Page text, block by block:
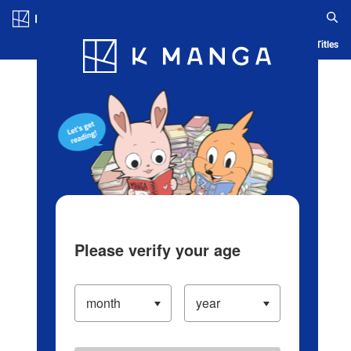
Blog App Ranking History Serialized Titles
Please verify your age